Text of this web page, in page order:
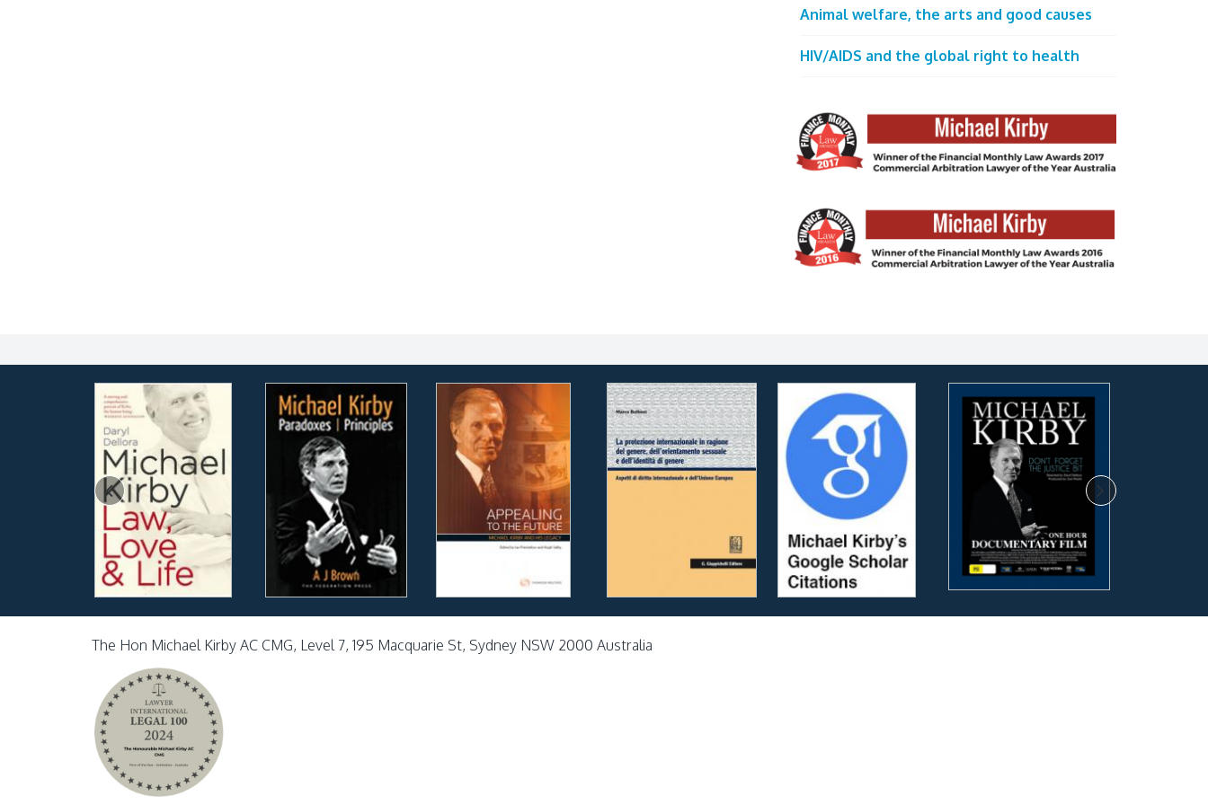
Animal welfare, the arts and good causes
HIV/AIDS and the global right to health
The Hon Michael Kirby AC CMG, Level 7, 195 Macquarie St, Sydney NSW 2000 Australia